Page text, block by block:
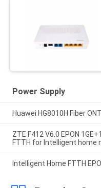
Power Supply
Huawei HG8010H Fiber
ZTE F412 V6.0 EPON
FTTH for Intelligent home
Intelligent Home FTTH